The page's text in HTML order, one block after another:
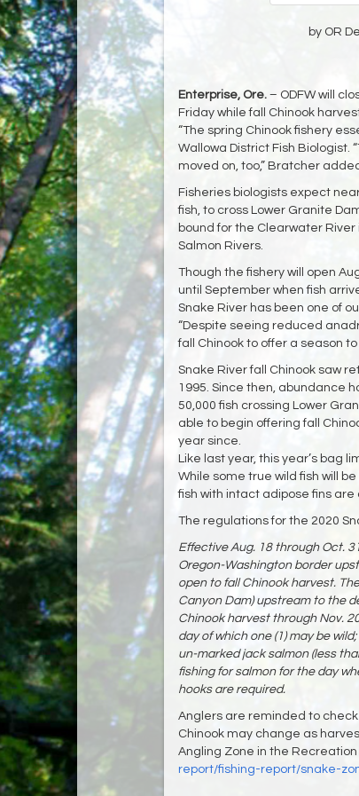
by OR
Enterprise, Ore.– ODFW will
Friday while fall Chinook
“The spring Chinook fishery
Wallowa District Fish Biologist.
moved on, too,” Bratcher
Fisheries biologists expect
fish, to cross Lower Granite
bound for the Clearwater
Salmon Rivers.
Though the fishery will open
until September when fish
Snake River has been one of
“Despite seeing reduced
fall Chinook to offer a season
Snake River fall Chinook saw
1995. Since then, abundance
50,000 fish crossing Lower
able to begin offering fall
year since.
Like last year, this year’s bag
While some true wild fish will
fish with intact adipose fins
The regulations for the 2020
Effective Aug. 18 through Oct.
Oregon-Washington border
open to fall Chinook harvest.
Canyon Dam) upstream to the
Chinook harvest through Nov.
day of which one (1) may be
un-marked jack salmon (less
fishing for salmon for the day
hooks are required.
Anglers are reminded to
Chinook may change as
Angling Zone in the
report/fishing-report/snake-